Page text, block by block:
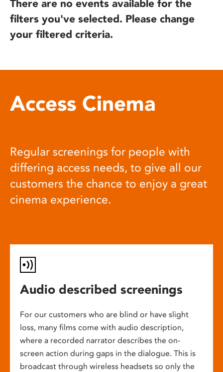
There are no events available for the
filters you've selected. Please change
your filtered criteria.
Access Cinema
Regular screenings for people with
differing access needs, to give all our
customers the chance to enjoy a great
cinema experience.
Audio described screenings
For our customers who are blind or have slight
loss, many films come with audio description,
where a recorded narrator describes the on-
screen action during gaps in the dialogue. This is
broadcast through wireless headsets so only the